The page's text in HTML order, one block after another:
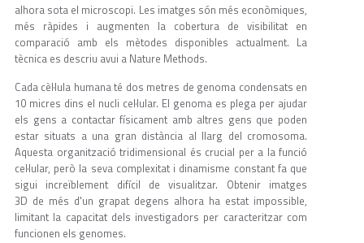
alhora sota el microscopi. Les imatges són més econòmiques,
més ràpides i augmenten la cobertura de visibilitat en
comparació amb els mètodes disponibles actualment. La
tècnica es descriu avui a Nature Methods.
Cada cèl·lula humana té dos metres de genoma condensats en
10 micres dins el nucli cel·lular. El genoma es plega per ajudar
els gens a contactar físicament amb altres gens que poden
estar situats a una gran distància al llarg del cromosoma.
Aquesta organització tridimensional és crucial per a la funció
cel·lular, però la seva complexitat i dinamisme constant fa que
sigui increïblement difícil de visualitzar. Obtenir imatges
3D de més d'un grapat degens alhora ha estat impossible,
limitant la capacitat dels investigadors per caracteritzar com
funcionen els genomes.